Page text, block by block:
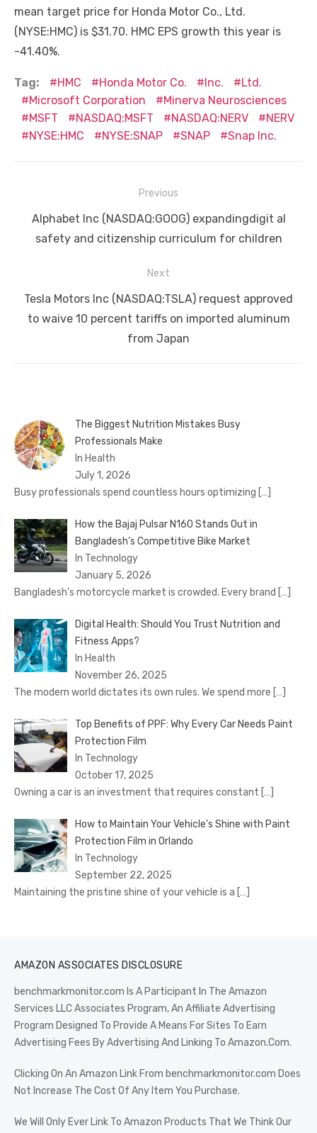
mean target price for Honda Motor Co., Ltd.
(NYSE:HMC) is $31.70. HMC EPS growth this year is
-41.40%.
Tag: HMC Honda Motor Co. Inc.
Ltd.
Microsoft Corporation
Minerva Neurosciences
MSFT
NASDAQ:MSFT NASDAQ:NERV
NERV
NYSE:HMC
NYSE:SNAP SNAP Snap Inc.
navigation
Previous
Previous
post:
Alphabet Inc (NASDAQ:GOOG) expandingdigit al
safety and citizenship curriculum for children
Next
Next
post:
Tesla Motors Inc (NASDAQ:TSLA) request approved
to waive 10 percent tariffs on imported aluminum
from Japan
The Biggest Nutrition Mistakes Busy
Professionals Make
In Health
July 1, 2026
Busy professionals spend countless hours optimizing […]
How the Bajaj Pulsar N160 Stands Out in
Bangladesh’s Competitive Bike Market
In Technology
January 5, 2026
Bangladesh’s motorcycle market is crowded. Every brand […]
Digital Health: Should You Trust Nutrition and
Fitness Apps?
In Health
November 26, 2025
The modern world dictates its own rules. We spend more […]
Top Benefits of PPF: Why Every Car Needs Paint
Protection Film
In Technology
October 17, 2025
Owning a car is an investment that requires constant […]
How to Maintain Your Vehicle’s Shine with Paint
Protection Film in Orlando
In Technology
September 22, 2025
Maintaining the pristine shine of your vehicle is a […]
AMAZON ASSOCIATES DISCLOSURE
benchmarkmonitor.com Is A Participant In The Amazon
Services LLC Associates Program, An Affiliate Advertising
Program Designed To Provide A Means For Sites To Earn
Advertising Fees By Advertising And Linking To Amazon.Com.
Clicking On An Amazon Link From benchmarkmonitor.com Does
Not Increase The Cost Of Any Item You Purchase.
We Will Only Ever Link To Amazon Products That We Think Our